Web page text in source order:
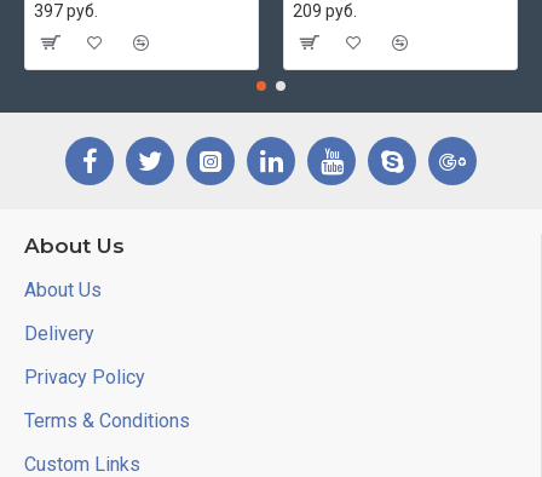
397 руб.
209 руб.
About Us
About Us
Delivery
Privacy Policy
Terms & Conditions
Custom Links